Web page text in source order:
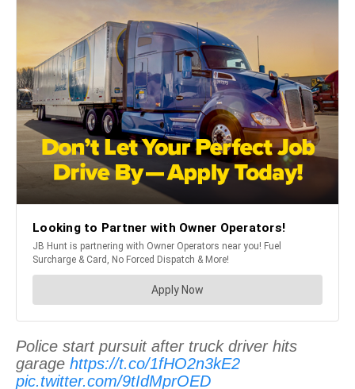
Police start pursuit after truck driver hits
garage https://t.co/1fHO2n3kE2
pic.twitter.com/9tIdMprOED